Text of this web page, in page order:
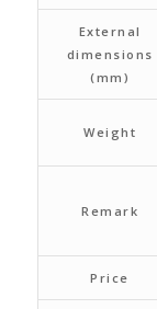
External
dimensions
(mm)
Weight
Remark
Price